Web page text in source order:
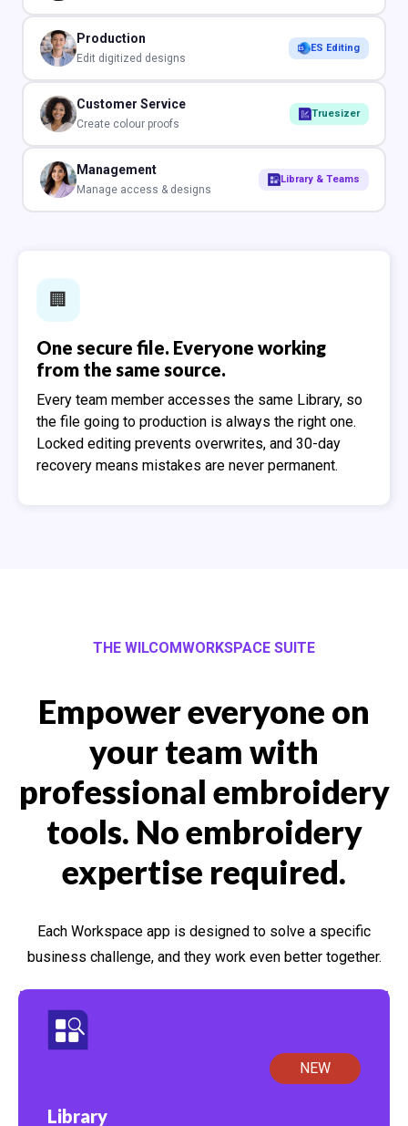
Production
Edit digitized designs
ES Editing
Customer Service
Create colour proofs
Truesizer
Management
Manage access & designs
Library & Teams
🏢️
One secure file. Everyone working
from the same source.
Every team member accesses the same Library, so
the file going to production is always the right one.
Locked editing prevents overwrites, and 30-day
recovery means mistakes are never permanent.
THE WILCOMWORKSPACE SUITE
Empower everyone on
your team with
professional embroidery
tools. No embroidery
expertise required.
Each Workspace app is designed to solve a specific
business challenge, and they work even better together.
NEW
Library